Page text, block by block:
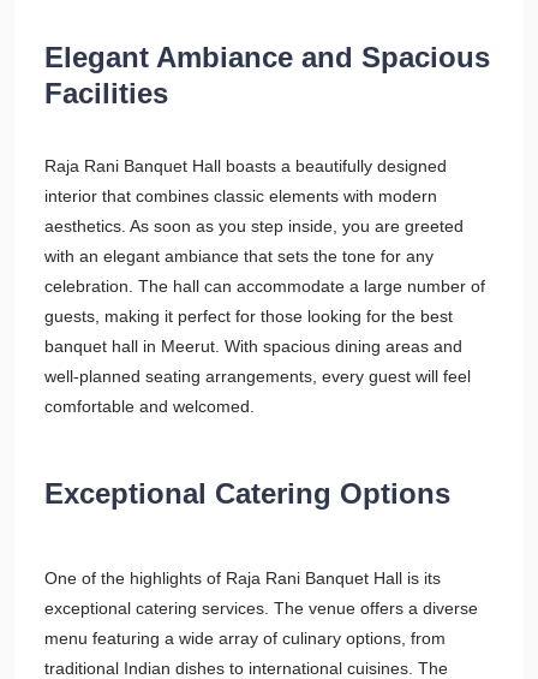
Elegant Ambiance and Spacious
Facilities
Raja Rani Banquet Hall boasts a beautifully designed
interior that combines classic elements with modern
aesthetics. As soon as you step inside, you are greeted
with an elegant ambiance that sets the tone for any
celebration. The hall can accommodate a large number of
guests, making it perfect for those looking for the best
banquet hall in Meerut. With spacious dining areas and
well-planned seating arrangements, every guest will feel
comfortable and welcomed.
Exceptional Catering Options
One of the highlights of Raja Rani Banquet Hall is its
exceptional catering services. The venue offers a diverse
menu featuring a wide array of culinary options, from
traditional Indian dishes to international cuisines. The